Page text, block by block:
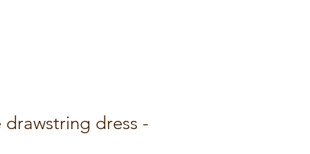
drawstring dress -